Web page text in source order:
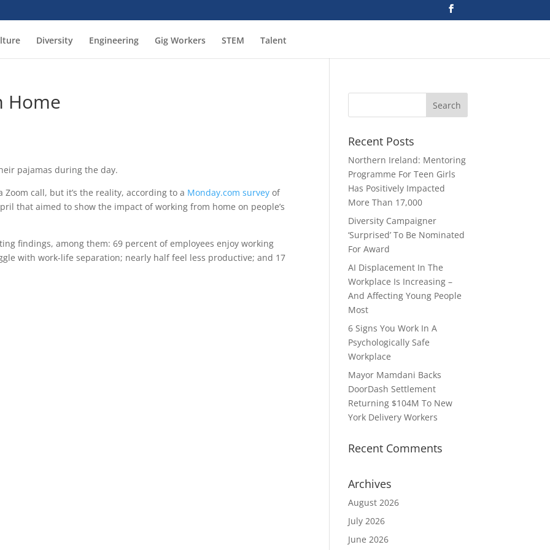
Diversity Engineering Gig Workers STEM Talent
Home
pajamas during the day.
call, but it’s the reality, according to a Monday.com survey of
that aimed to show the impact of working from home on people’s
findings, among them: 69 percent of employees enjoy working
with work-life separation; nearly half feel less productive; and 17
Recent Posts
Northern Ireland: Mentoring
Programme For Teen Girls
Has Positively Impacted
More Than 17,000
Diversity Campaigner
‘Surprised’ To Be Nominated
For Award
AI Displacement In The
Workplace Is Increasing –
And Affecting Young People
Most
6 Signs You Work In A
Psychologically Safe
Workplace
Mayor Mamdani Backs
DoorDash Settlement
Returning $104M To New
York Delivery Workers
Recent Comments
Archives
August 2026
July 2026
June 2026